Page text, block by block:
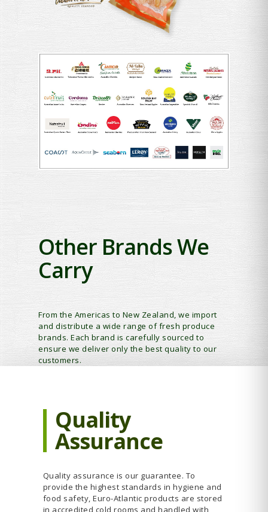
Other Brands We
Carry
From the Americas to New Zealand, we import
and distribute a wide range of fresh produce
brands. Each brand is carefully sourced to
ensure we deliver only the best quality to our
customers.
Quality
Assurance
Quality assurance is our guarantee. To
provide the highest standards in hygiene and
food safety, Euro-Atlantic products are stored
in accredited cold rooms and handled with